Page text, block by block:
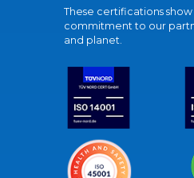
These certifications
commitment to our
and planet.